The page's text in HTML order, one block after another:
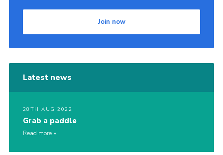
Join now
Latest news
28TH AUG 2022
Grab a paddle
Read more